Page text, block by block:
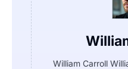
William Carroll